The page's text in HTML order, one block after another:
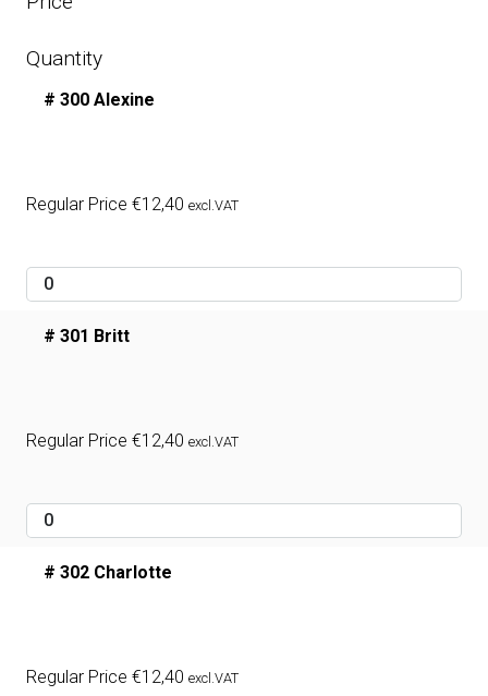
Quantity
# 300 Alexine
Regular Price €12,40 excl.VAT
# 301 Britt
Regular Price €12,40 excl.VAT
# 302 Charlotte
Regular Price €12,40 excl.VAT